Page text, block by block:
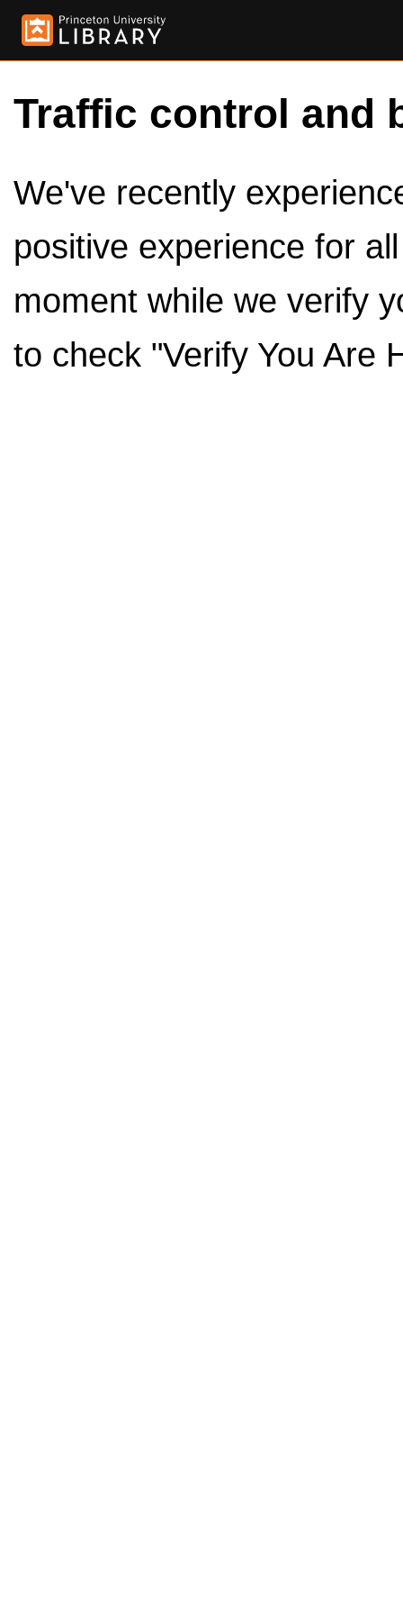
Traffic control and
We've recently
positive experience for
moment while we verify
to check "Verify You Are